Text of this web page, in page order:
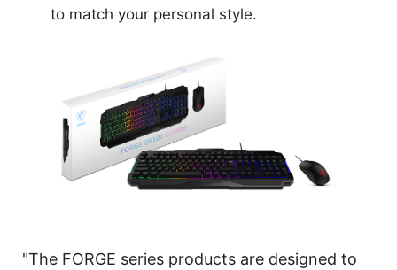
to match your personal style.
"The FORGE series products are designed to